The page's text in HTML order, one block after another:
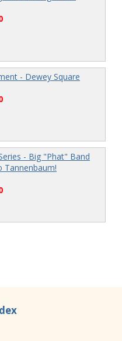
- Dewey Square
- Big "Phat" Band
Tannenbaum!